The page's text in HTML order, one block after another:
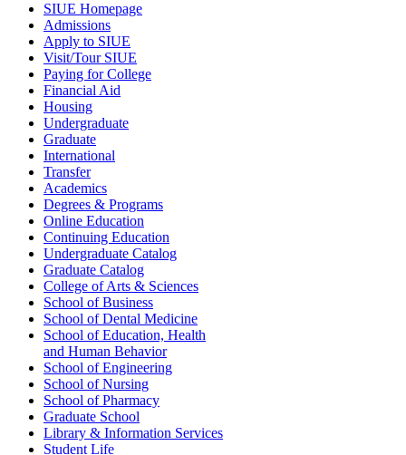
SIUE Homepage
Admissions
Apply to SIUE
Visit/Tour SIUE
Paying for College
Financial Aid
Housing
Undergraduate
Graduate
International
Transfer
Academics
Degrees & Programs
Online Education
Continuing Education
Undergraduate Catalog
Graduate Catalog
College of Arts & Sciences
School of Business
School of Dental Medicine
School of Education, Health
and Human Behavior
School of Engineering
School of Nursing
School of Pharmacy
Graduate School
Library & Information Services
Student Life